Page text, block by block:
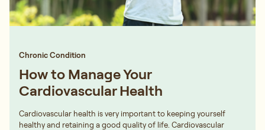
Chronic Condition
How to Manage Your
Cardiovascular Health
Cardiovascular health is very important to keeping yourself
healthy and retaining a good quality of life. Cardiovascular